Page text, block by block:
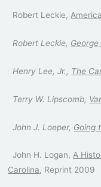
Robert Leckie,
Robert Leckie, George
Henry Lee, Jr., The
Terry W. Lipscomb,
John J. Loeper, Going
John H. Logan,A
Carolina, Reprint 2009